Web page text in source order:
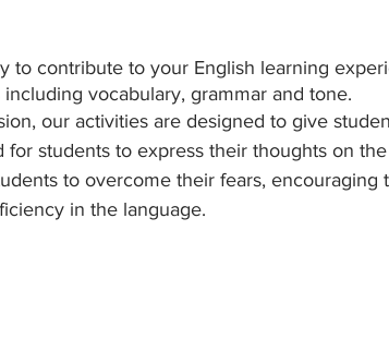
to contribute to your English learning
vocabulary, grammar and tone.
our activities are designed to give
students to express their thoughts on
to overcome their fears, encouraging
in the language.